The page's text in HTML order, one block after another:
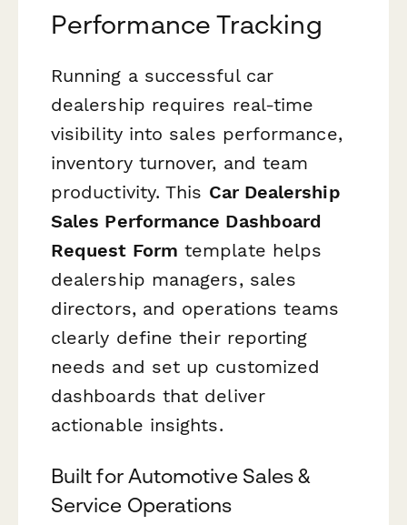
Performance Tracking
Running a successful car
dealership requires real-time
visibility into sales performance,
inventory turnover, and team
productivity. This Car Dealership
Sales Performance Dashboard
Request Form template helps
dealership managers, sales
directors, and operations teams
clearly define their reporting
needs and set up customized
dashboards that deliver
actionable insights.
Built for Automotive Sales &
Service Operations